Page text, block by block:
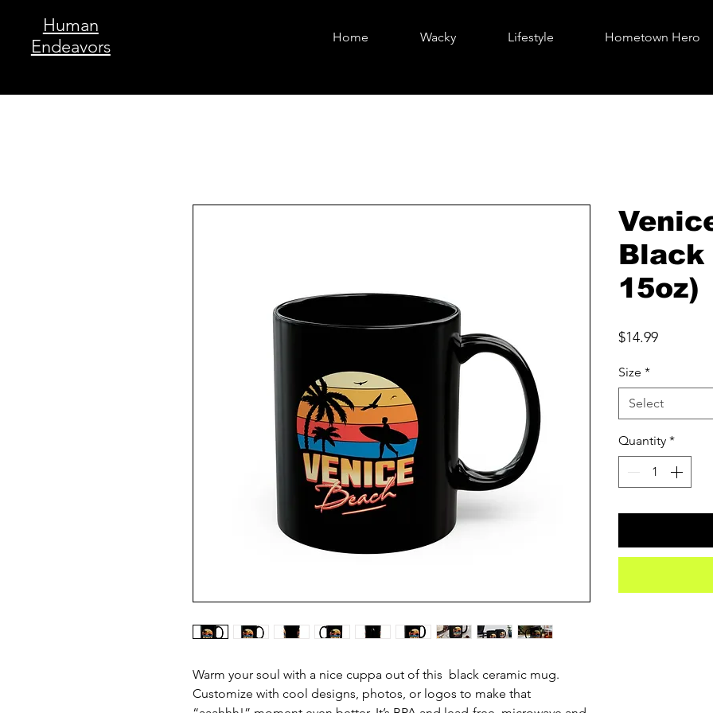
Human
Endeavors
Home Wacky Lifestyle Hometown Hero
Warm your soul with a nice cuppa out of this  black ceramic mug.
Customize with cool designs, photos, or logos to make that
Black
15oz)
$14.99Price
Size *
Select
Quantity *